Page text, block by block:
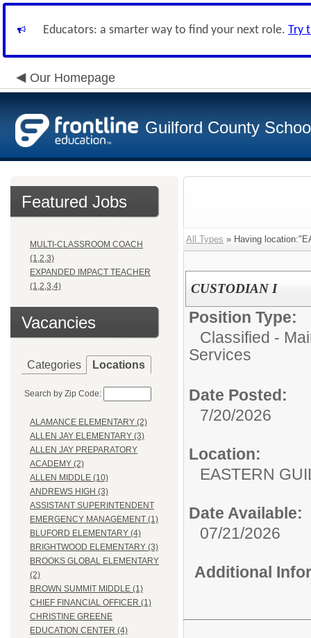
Educators: a smarter way to find your next role. Try
Our Homepage
Guilford County
Featured Jobs
MULTI-CLASSROOM COACH
(1,2,3)
EXPANDED IMPACT TEACHER
(1,2,3,4)
Vacancies
Categories Locations
Search by Zip Code:
ALAMANCE ELEMENTARY (2)
ALLEN JAY ELEMENTARY (3)
ALLEN JAY PREPARATORY
ACADEMY (2)
ALLEN MIDDLE (10)
ANDREWS HIGH (3)
ASSISTANT SUPERINTENDENT
EMERGENCY MANAGEMENT (1)
BLUFORD ELEMENTARY (4)
BRIGHTWOOD ELEMENTARY (3)
BROOKS GLOBAL ELEMENTARY
(2)
BROWN SUMMIT MIDDLE (1)
CHIEF FINANCIAL OFFICER (1)
CHRISTINE GREENE
EDUCATION CENTER (4)
All Types » Having
CUSTODIAN I
Position Type:
Classified -
Services
Date Posted:
7/20/2026
Location:
EASTERN
Date Available:
07/21/2026
Additional